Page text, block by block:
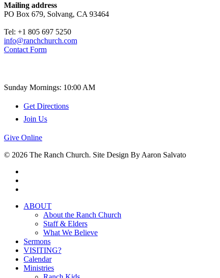
Mailing address
PO Box 679, Solvang, CA 93464
Tel: +1 805 697 5250
info@ranchchurch.com
Contact Form
Sunday Mornings: 10:00 AM
Get Directions
Join Us
Give Online
© 2026 The Ranch Church. Site Design By Aaron Salvato
Close
ABOUT
About the Ranch Church
Staff & Elders
What We Believe
Sermons
VISITING?
Calendar
Ministries